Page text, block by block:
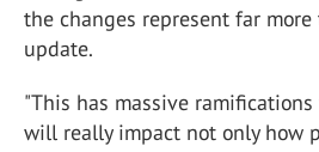
the changes represent far
update.
"This has massive
will really impact not only how